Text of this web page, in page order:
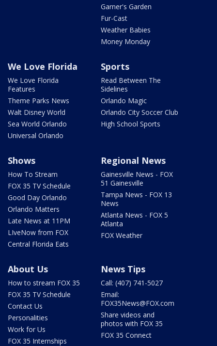
Garner's Garden
Fur-Cast
Weather Babies
Money Monday
We Love Florida
We Love Florida
Features
Theme Parks News
Walt Disney World
Sea World Orlando
Universal Orlando
Sports
Read Between The
Sidelines
Orlando Magic
Orlando City Soccer Club
High School Sports
Shows
How To Stream
FOX 35 TV Schedule
Good Day Orlando
Orlando Matters
Late News at 11PM
LIveNow from FOX
Central Florida Eats
Regional News
Gainesville News - FOX
51 Gainesville
Tampa News - FOX 13
News
Atlanta News - FOX 5
Atlanta
FOX Weather
About Us
How to stream FOX 35
FOX 35 TV Schedule
Contact Us
Personalities
Work for Us
FOX 35 Internships
News Tips
Call: (407) 741-5027
Email:
FOX35News@FOX.com
Share videos and
photos with FOX 35
FOX 35 Connect